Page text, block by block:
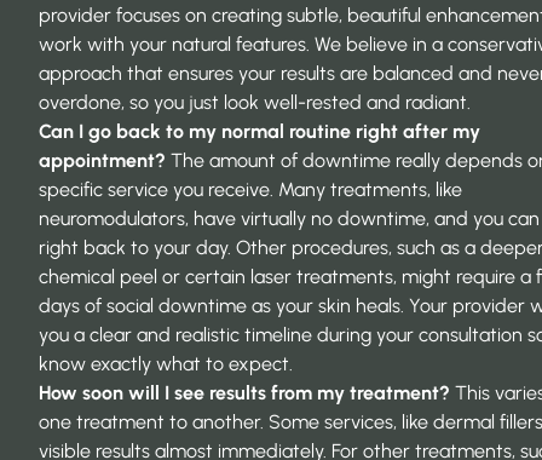
provider focuses on creating subtle, beautiful
work with your natural features. We believe in a
approach that ensures your results are balanced and
overdone, so you just look well-rested and radiant.
Can I go back to my normal routine right after my
appointment? The amount of downtime really depends
specific service you receive. Many treatments, like
neuromodulators, have virtually no downtime, and you
right back to your day. Other procedures, such as a
chemical peel or certain laser treatments, might require a
days of social downtime as your skin heals. Your provider
you a clear and realistic timeline during your consultation
know exactly what to expect.
How soon will I see results from my treatment? This
one treatment to another. Some services, like dermal
visible results almost immediately. For other treatments,